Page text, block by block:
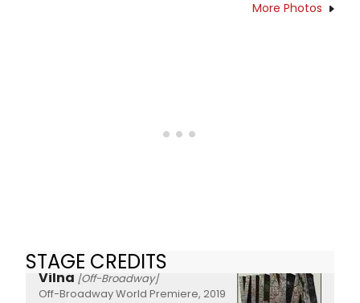
More Photos
STAGE CREDITS
Vilna [Off-Broadway]
Off-Broadway World Premiere, 2019